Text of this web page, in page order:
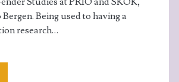
Being used to having a
research…